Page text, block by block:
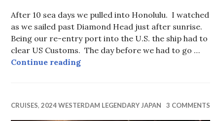
After 10 sea days we pulled into Honolulu. I watched
as we sailed past Diamond Head just after sunrise.
Being our re-entry port into the U.S. the ship had to
clear US Customs. The day before we had to go …
Continue readingHow the Boy Scouts could help.
CRUISES,2024 WESTERDAM LEGENDARY JAPAN 3 COMMENTS